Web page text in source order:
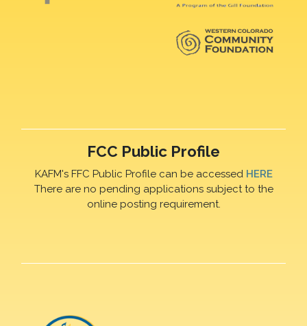
FCC Public Profile
KAFM's FFC Public Profile can be accessed HERE
There are no pending applications subject to the
online posting requirement.